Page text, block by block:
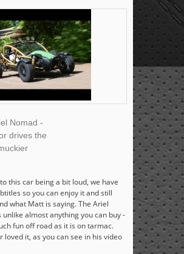
Nomad -
drives the
this car being a bit loud, we have
so you can enjoy it and still
what Matt is saying. The Ariel
unlike almost anything you can buy -
fun off road as it is on tarmac.
loved it, as you can see in his video